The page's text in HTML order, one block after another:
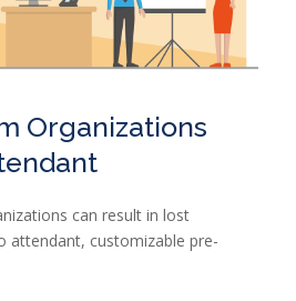
Organizations
can result in lost
attendant, customizable pre-